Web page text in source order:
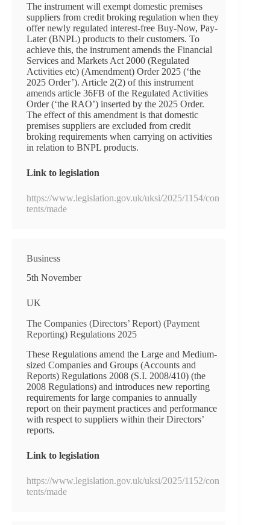
The instrument will exempt domestic premises
suppliers from credit broking regulation when they
offer newly regulated interest-free Buy-Now, Pay-
Later (BNPL) products to their customers. To
achieve this, the instrument amends the Financial
Services and Markets Act 2000 (Regulated
Activities etc) (Amendment) Order 2025 (‘the
2025 Order’). Article 2(2) of this instrument
amends article 36FB of the Regulated Activities
Order (‘the RAO’) inserted by the 2025 Order.
The effect of this amendment is that domestic
premises suppliers are excluded from credit
broking requirements when carrying on activities
in relation to BNPL products.
Link to legislation
https://www.legislation.gov.uk/uksi/2025/1154/con
tents/made
Business
5th November
UK
The Companies (Directors’ Report) (Payment
Reporting) Regulations 2025
These Regulations amend the Large and Medium-
sized Companies and Groups (Accounts and
Reports) Regulations 2008 (S.I. 2008/410) (the
2008 Regulations) and introduces new reporting
requirements for large companies to annually
report on their payment practices and performance
with respect to suppliers within their Directors’
reports.
Link to legislation
https://www.legislation.gov.uk/uksi/2025/1152/con
tents/made